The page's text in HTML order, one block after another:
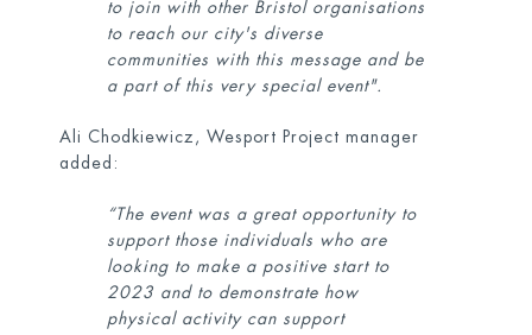
to join with other Bristol organisations
to reach our city's diverse
communities with this message and be
a part of this very special event".
Ali Chodkiewicz, Wesport Project manager
added:
“The event was a great opportunity to
support those individuals who are
looking to make a positive start to
2023 and to demonstrate how
physical activity can support